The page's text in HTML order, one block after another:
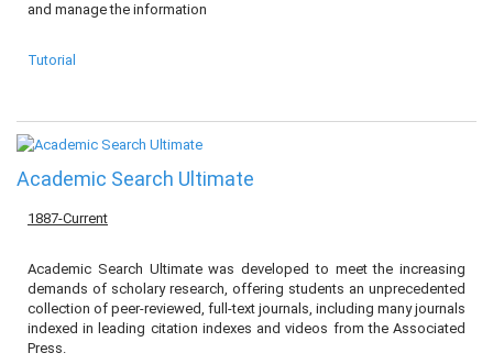
and manage the information
Tutorial
Academic Search Ultimate
1887-Current
Academic Search Ultimate was developed to meet the increasing
demands of scholary research, offering students an unprecedented
collection of peer-reviewed, full-text journals, including many journals
indexed in leading citation indexes and videos from the Associated
Press.